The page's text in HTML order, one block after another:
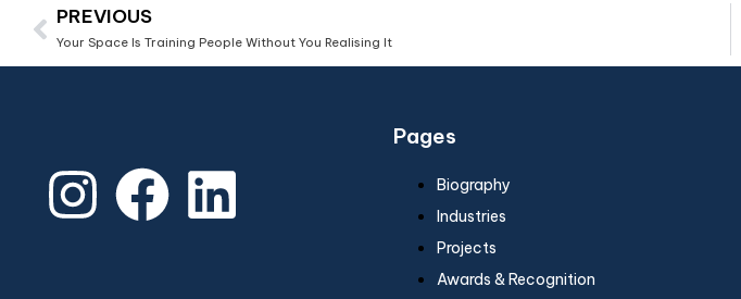
PREVIOUS
Your Space Is Training People Without You Realising It
Pages
Biography
Industries
Projects
Awards & Recognition